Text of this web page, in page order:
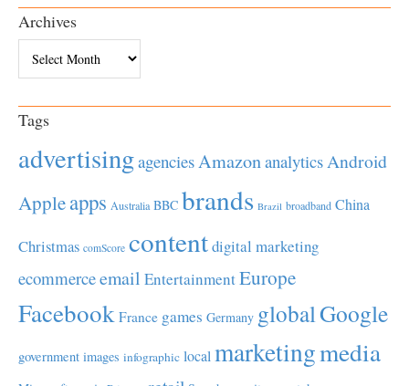
Archives
Tags
advertisingagenciesAmazonanalyticsAndroid
Appleapps Australia BBC brands Brazil broadband China
Christmas comScore contentdigital marketing
ecommerceemail EntertainmentEurope
Facebook France games Germany globalGoogle
government images infographic local marketingmedia